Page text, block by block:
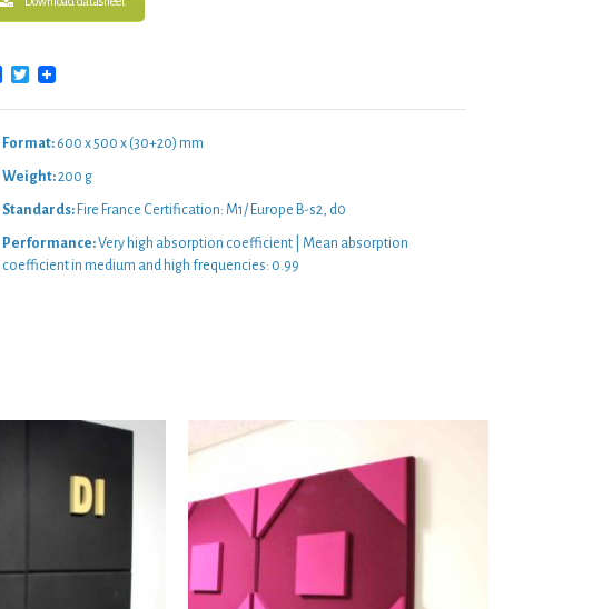
Facebook
Twitter
Format:600 x 500 x (30+20) mm
Weight:200 g
Standards:Fire France Certification: M1/ Europe B-s2, d0
Performance:Very high absorption coefficient | Mean absorption
coefficient in medium and high frequencies: 0.99